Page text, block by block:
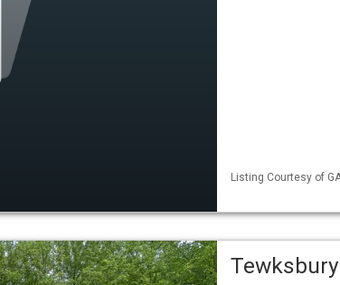
Listing Courtesy of